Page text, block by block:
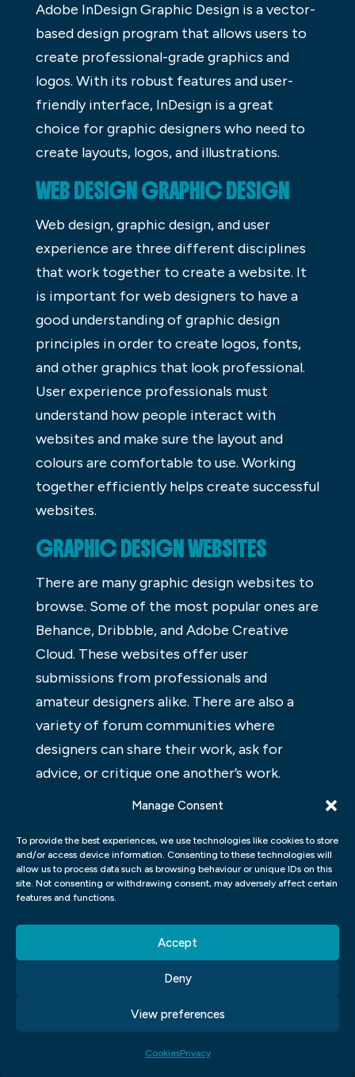
Manage Consent
To provide the best experiences, we use technologies like cookies to store
and/or access device information. Consenting to these technologies will
allow us to process data such as browsing behaviour or unique IDs on this
site. Not consenting or withdrawing consent, may adversely affect certain
features and functions.
Accept
Deny
View preferences
CookiesPrivacy
Adobe InDesign Graphic Design is a vector-
based design program that allows users to
create professional-grade graphics and
logos. With its robust features and user-
friendly interface, InDesign is a great
choice for graphic designers who need to
create layouts, logos, and illustrations.
WEB DESIGN GRAPHIC DESIGN
Web design, graphic design, and user
experience are three different disciplines
that work together to create a website. It
is important for web designers to have a
good understanding of graphic design
principles in order to create logos, fonts,
and other graphics that look professional.
User experience professionals must
understand how people interact with
websites and make sure the layout and
colours are comfortable to use. Working
together efficiently helps create successful
websites.
GRAPHIC DESIGN WEBSITES
There are many graphic design websites to
browse. Some of the most popular ones are
Behance, Dribbble, and Adobe Creative
Cloud. These websites offer user
submissions from professionals and
amateur designers alike. There are also a
variety of forum communities where
designers can share their work, ask for
advice, or critique one another’s work.
GRAPHIC DESIGN TYPOGRAPHY
Graphic design typography refers to the
composition of typefaces, font sizes, line
lengths and other layout features to create
page. A well-designed graphic design can be
the difference between an okay-looking
page and one that is beautiful and user-
friendly. In this article, we’ll take a look at
some basics of graphic design typography.